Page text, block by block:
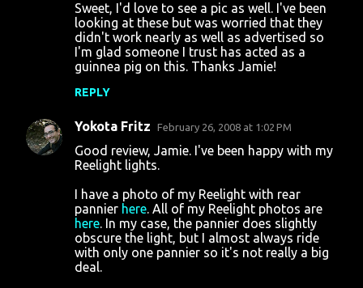
Sweet, I'd love to see a pic as well. I've been
looking at these but was worried that they
didn't work nearly as well as advertised so
I'm glad someone I trust has acted as a
guinnea pig on this. Thanks Jamie!
REPLY
Yokota Fritz February 26, 2008 at 1:02 PM
Good review, Jamie. I've been happy with my
Reelight lights.
I have a photo of my Reelight with rear
pannier here. All of my Reelight photos are
here. In my case, the pannier does slightly
obscure the light, but I almost always ride
with only one pannier so it's not really a big
deal.